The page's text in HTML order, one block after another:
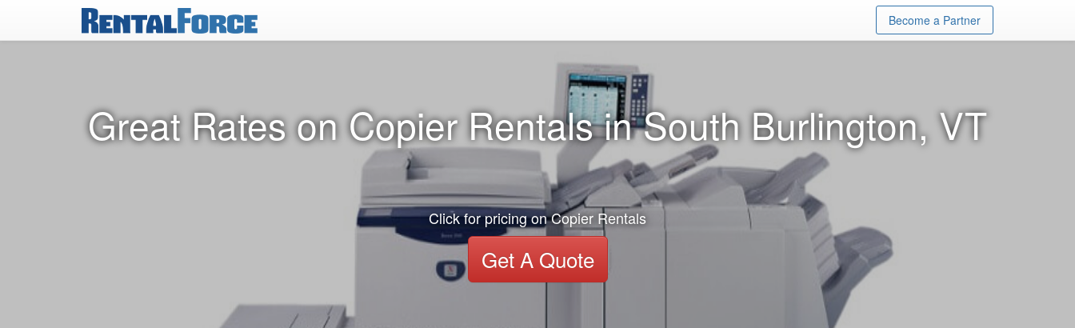
Become a Partner
Great Rates on Copier Rentals in South Burlington, VT
Click for pricing on Copier Rentals
Get A Quote